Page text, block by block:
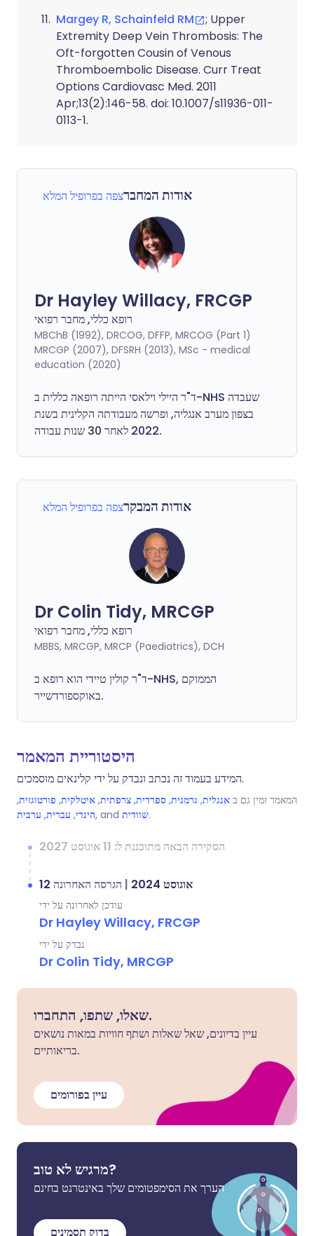
Margey R, Schainfeld RM
; Upper
Extremity Deep Vein Thrombosis: The
Oft-forgotten Cousin of Venous
Thromboembolic Disease. Curr Treat
Options Cardiovasc Med. 2011
Apr;13(2):146-58. doi: 10.1007/s11936-011-
0113-1.
אודות המחברצפה בפרופיל המלא
Dr Hayley Willacy, FRCGP
רופא כללי, מחבר רפואי
MBChB (1992), DRCOG, DFFP, MRCOG (Part 1)
MRCGP (2007), DFSRH (2013), MSc - medical
education (2020)
ד"ר היילי וילאסי הייתה רופאה כללית ב-NHS שעבדה
בצפון מערב אנגליה, ופרשה מעבודתה הקלינית בשנת
2022 לאחר 30 שנות עבודה.
אודות המבקרצפה בפרופיל המלא
Dr Colin Tidy, MRCGP
רופא כללי, מחבר רפואי
MBBS, MRCGP, MRCP (Paediatrics), DCH
ד"ר קולין טיידי הוא רופא ב-NHS, הממוקם
באוקספורדשייר.
היסטוריית המאמר
המידע בעמוד זה נכתב ונבדק על ידי קלינאים מוסמכים.
המאמר זמין גם ב אנגלית, גרמנית, ספרדית, צרפתית, איטלקית, פורטוגזית,
הינדי, עברית, ערבית , and שוודית.
הסקירה הבאה מתוכננת ל: 11 אוגוסט 2027
12 אוגוסט 2024 | הגרסה האחרונה
עודכן לאחרונה על ידי
Dr Hayley Willacy, FRCGP
נבדק על ידי
Dr Colin Tidy, MRCGP
שאלו, שתפו, התחברו.
עיין בדיונים, שאל שאלות ושתף חוויות במאות נושאים
בריאותיים.
עיין בפורומים
מרגיש לא טוב?
הערך את הסימפטומים שלך באינטרנט בחינם
בדוק תסמינים